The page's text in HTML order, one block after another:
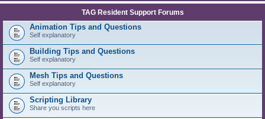
TAG Resident Support Forums
Animation Tips and Questions
Self explanatory
Building Tips and Questions
Self explanatory
Mesh Tips and Questions
Self explanatory
Scripting Library
Share you scripts here